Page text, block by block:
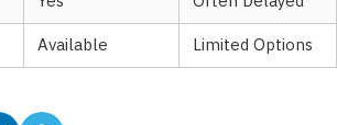
Available Limited Options